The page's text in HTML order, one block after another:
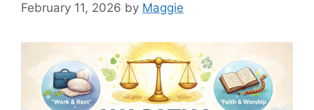
February 11, 2026 by Maggie